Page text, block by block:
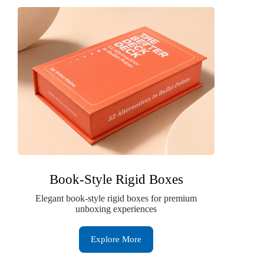
Book-Style Rigid Boxes
Elegant book-style rigid boxes for premium
unboxing experiences
Explore More